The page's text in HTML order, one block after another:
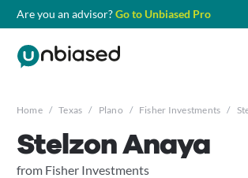
Are you an advisor?Go to Unbiased Pro
Home / Texas / Plano / Fisher Investments /
Stelzon Anaya
from Fisher Investments